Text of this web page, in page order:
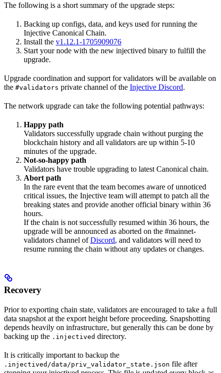
The following is a short summary of the upgrade steps:
Backing up configs, data, and keys used for running the
Injective Canonical Chain.
Install the v1.12.1-1705909076
Start your node with the new injectived binary to fulfill the
upgrade.
Upgrade coordination and support for validators will be available on
the #validators private channel of the Injective Discord.
The network upgrade can take the following potential pathways:
Happy path
Validators successfully upgrade chain without purging the
blockchain history and all validators are up within 5-10
minutes of the upgrade.
Not-so-happy path
Validators have trouble upgrading to latest Canonical chain.
Abort path
In the rare event that the team becomes aware of unnoticed
critical issues, the Injective team will attempt to patch all the
breaking states and provide another official binary within 36
hours.
If the chain is not successfully resumed within 36 hours, the
upgrade will be announced as aborted on the #mainnet-
validators channel ofDiscord, and validators will need to
resume running the chain without any updates or changes.
Recovery
Prior to exporting chain state, validators are encouraged to take a full
data snapshot at the export height before proceeding. Snapshotting
depends heavily on infrastructure, but generally this can be done by
backing up the .injectived directory.
It is critically important to backup the
.injectived/data/priv_validator_state.json file after